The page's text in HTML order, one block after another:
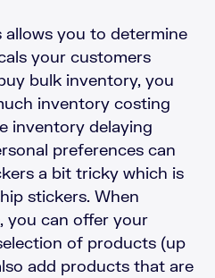
you to determine
your customers
bulk inventory, you
inventory costing
inventory delaying
preferences can
a bit tricky which is
stickers. When
you can offer your
of products (up
add products that are